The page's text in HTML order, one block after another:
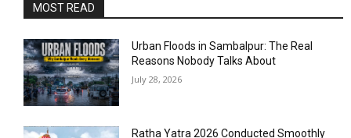
MOST READ
Urban Floods in Sambalpur: The Real
Reasons Nobody Talks About
July 28, 2026
Ratha Yatra 2026 Conducted Smoothly